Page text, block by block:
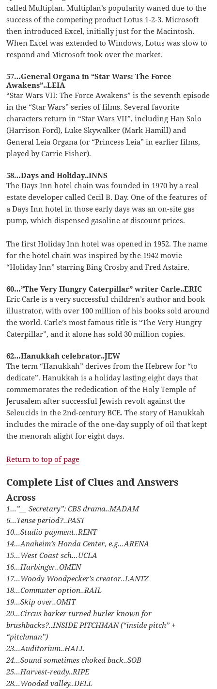
called Multiplan. Multiplan’s popularity waned due to the
success of the competing product Lotus 1-2-3. Microsoft
then introduced Excel, initially just for the Macintosh.
When Excel was extended to Windows, Lotus was slow to
respond and Microsoft took over the market.
57…General Organa in “Star Wars: The Force
Awakens”..LEIA
“Star Wars VII: The Force Awakens” is the seventh episode
in the “Star Wars” series of films. Several favorite
characters return in “Star Wars VII”, including Han Solo
(Harrison Ford), Luke Skywalker (Mark Hamill) and
General Leia Organa (or “Princess Leia” in earlier films,
played by Carrie Fisher).
58…Days and Holiday..INNS
The Days Inn hotel chain was founded in 1970 by a real
estate developer called Cecil B. Day. One of the features of
a Days Inn hotel in those early days was an on-site gas
pump, which dispensed gasoline at discount prices.
The first Holiday Inn hotel was opened in 1952. The name
for the hotel chain was inspired by the 1942 movie
“Holiday Inn” starring Bing Crosby and Fred Astaire.
60…”The Very Hungry Caterpillar” writer Carle..ERIC
Eric Carle is a very successful children’s author and book
illustrator, with over 100 million of his books sold around
the world. Carle’s most famous title is “The Very Hungry
Caterpillar”, and it alone has sold 30 million copies.
62…Hanukkah celebrator..JEW
The term “Hanukkah” derives from the Hebrew for “to
dedicate”. Hanukkah is a holiday lasting eight days that
commemorates the rededication of the Holy Temple of
Jerusalem after successful Jewish revolt against the
Seleucids in the 2nd-century BCE. The story of Hanukkah
includes the miracle of the one-day supply of oil that kept
the menorah alight for eight days.
Return to top of page
Complete List of Clues and Answers
Across
1…”__ Secretary”: CBS drama..MADAM
6…Tense period?..PAST
10…Studio payment..RENT
14…Anaheim’s Honda Center, e.g…ARENA
15…West Coast sch…UCLA
16…Harbinger..OMEN
17…Woody Woodpecker’s creator..LANTZ
18…Commuter option..RAIL
19…Skip over..OMIT
20…Circus barker turned hurler known for
brushbacks?..INSIDE PITCHMAN (“inside pitch” +
“pitchman”)
23…Auditorium..HALL
24…Sound sometimes choked back..SOB
25…Harvest-ready..RIPE
28…Wooded valley..DELL